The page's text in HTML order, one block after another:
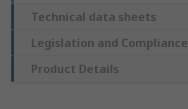
Technical data sheets
Legislation and Compliance
Product Details